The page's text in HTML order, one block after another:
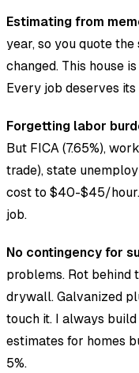
Estimating from
year, so you quote
changed. This house
Every job deserves
Forgetting labor
But FICA (7.65%),
trade), state
cost to $40-$45/
job.
No contingency for
problems. Rot behind
drywall. Galvanized
touch it. I always
estimates for homes
5%.